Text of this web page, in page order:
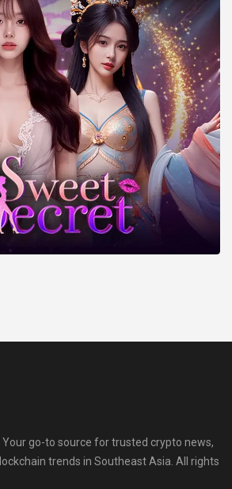
Your go-to source for trusted crypto news,
trends in Southeast Asia. All rights